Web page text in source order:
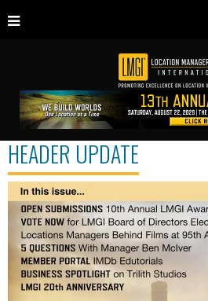
HEADER UPDATE